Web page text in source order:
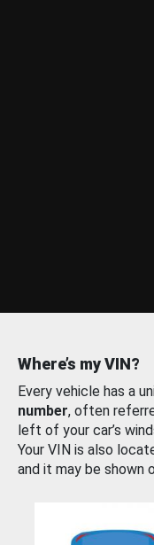
Where’s my VIN?
Every vehicle has a
number, often
left of your car’s
Your VIN is also
and it may be shown